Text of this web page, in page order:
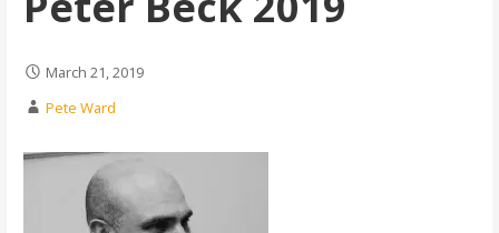
March 21, 2019
Pete Ward